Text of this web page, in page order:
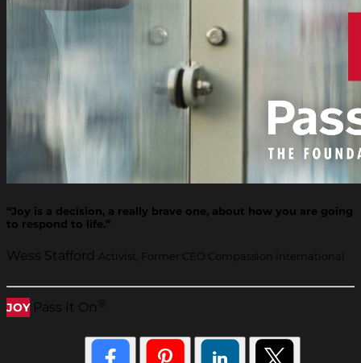
“Joy is a decision, a really brave one, about how you are going
to respond to life.”
Wess Stafford Activist, Former CEO Compassion International
JOY Pass It On